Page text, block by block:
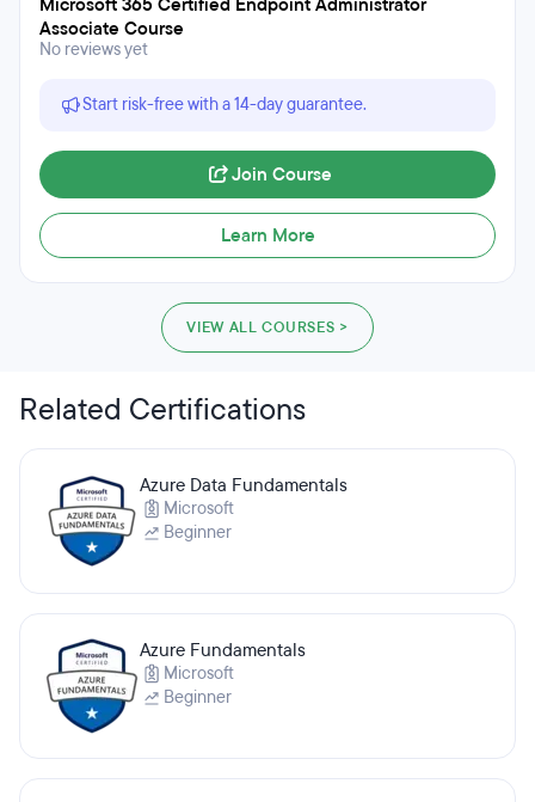
Microsoft 365 Certified Endpoint Administrator
Associate Course
No reviews yet
Start risk-free with a 14-day guarantee.
Join Course
Learn More
VIEW ALL COURSES >
Related Certifications
Azure Data Fundamentals
Microsoft
Beginner
Azure Fundamentals
Microsoft
Beginner